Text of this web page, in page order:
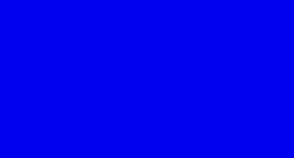
journey now